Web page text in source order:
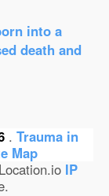
into a
death and
. Trauma in
Map
IP